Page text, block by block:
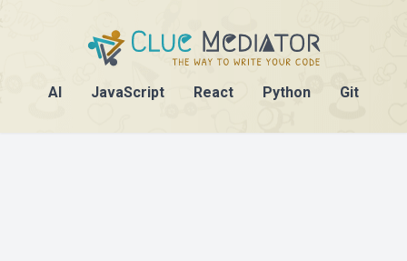
AI JavaScript React Python Git